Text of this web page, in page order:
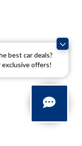
best car deals?
offers!